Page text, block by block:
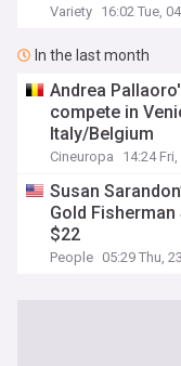
Variety 16:02 Tue,
In the last month
Andrea
compete in
Italy/Belgium
Cineuropa 14:24 Fri,
Susan
Gold
$22
People 05:29 Thu,